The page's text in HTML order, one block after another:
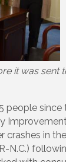
it was sent
people
in
N.C.)